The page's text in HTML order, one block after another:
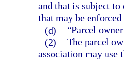
and that is subject
that may be
(d)
“Parcel
(2) The parcel
association may use